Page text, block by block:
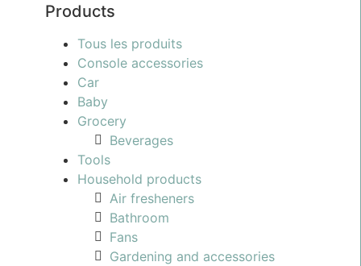
Products
Tous les produits
Console accessories
Car
Baby
Grocery
Beverages
Tools
Household products
Air fresheners
Bathroom
Fans
Gardening and accessories